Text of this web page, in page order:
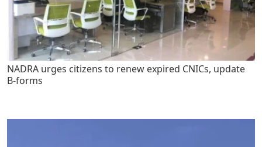
NADRA urges citizens to renew expired CNICs, update
B-forms